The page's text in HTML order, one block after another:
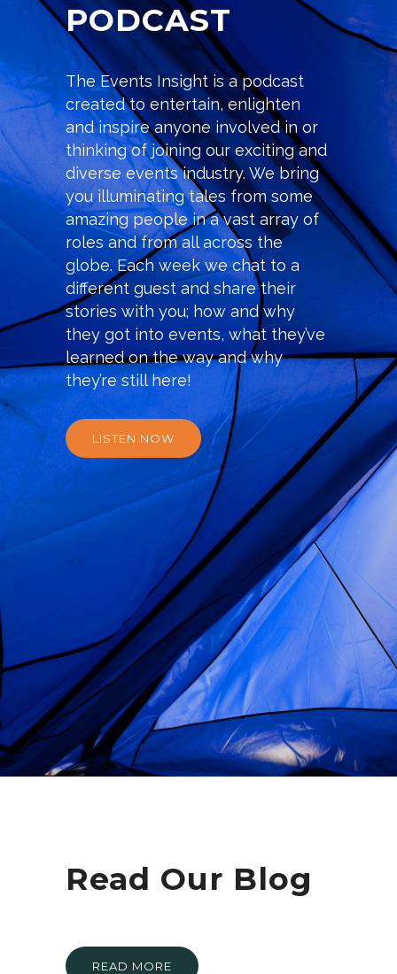
PODCAST
The Events Insight is a podcast
created to entertain, enlighten
and inspire anyone involved in or
thinking of joining our exciting and
diverse events industry. We bring
you illuminating tales from some
amazing people in a vast array of
roles and from all across the
globe. Each week we chat to a
different guest and share their
stories with you; how and why
they got into events, what they’ve
learned on the way and why
they’re still here!
LISTEN NOW
Read Our Blog
READ MORE